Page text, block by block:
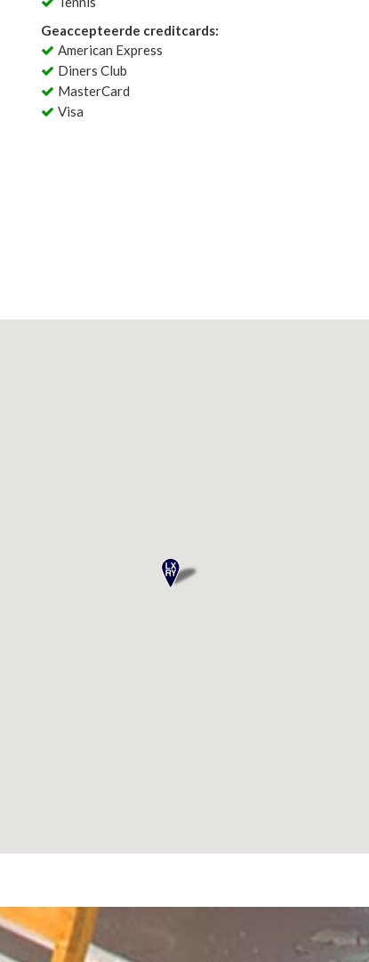
Geaccepteerde creditcards:
American Express
Diners Club
MasterCard
Visa